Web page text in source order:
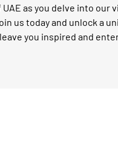
as you delve into our
us today and unlock a
you inspired and